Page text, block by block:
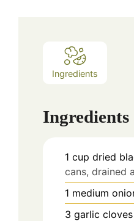
Ingredients
Ingredients
1 cup dried
cans, drained
1 medium
3 garlic cloves